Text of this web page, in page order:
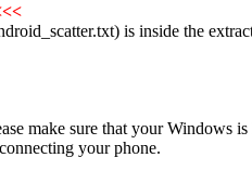
is inside the
make sure that your Windows
your phone.